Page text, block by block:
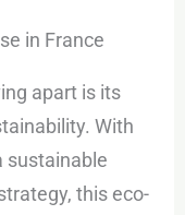
in France
apart is its
With
sustainable
this eco-